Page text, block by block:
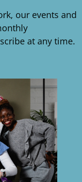
our events and
at any time.